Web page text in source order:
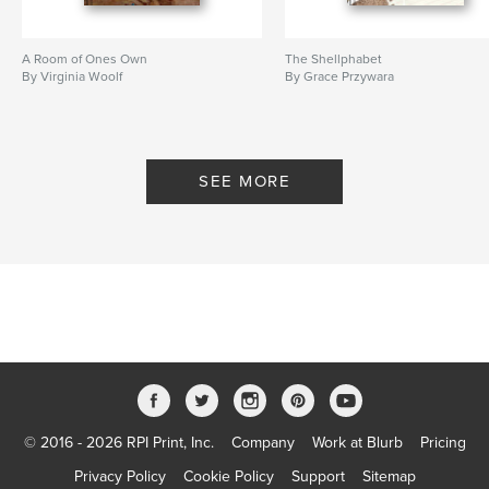
A Room of Ones Own
By Virginia Woolf
The Shellphabet
By Grace Przywara
SEE MORE
© 2016 - 2026 RPI Print, Inc. Company Work at Blurb
Pricing
Privacy Policy
Cookie Policy Support Sitemap